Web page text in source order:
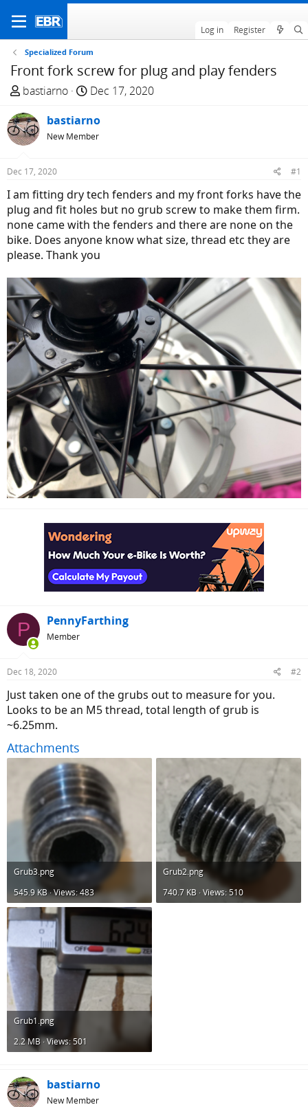
Log in Register
Specialized Forum
Front fork screw for plug and play fenders
T
r
e
a
d
t
a
r
t
e
bastiarno
S
a
r
t
e
Dec 17, 2020
bastiarno
New Member
Dec 17, 2020 #1
I am fitting dry tech fenders and my front forks have the
plug and fit holes but no grub screw to make them firm.
none came with the fenders and there are none on the
bike. Does anyone know what size, thread etc they are
please. Thank you
P PennyFarthing
Member
Dec 18, 2020 #2
Just taken one of the grubs out to measure for you.
Looks to be an M5 thread, total length of grub is
~6.25mm.
Attachments
Grub3.png
545.9 KB · Views: 483
Grub2.png
740.7 KB · Views: 510
Grub1.png
2.2 MB · Views: 501
bastiarno
New Member